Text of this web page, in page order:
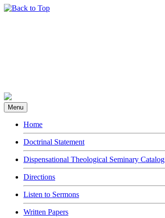
Menu
Home
Doctrinal Statement
Dispensational Theological Seminary Catalog
Directions
Listen to Sermons
Written Papers